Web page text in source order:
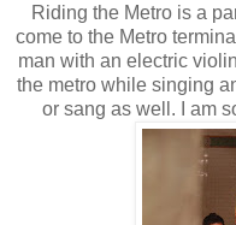
Riding the Metro is a
come to the Metro
man with an electric
the metro while singing
or sang as well. I am